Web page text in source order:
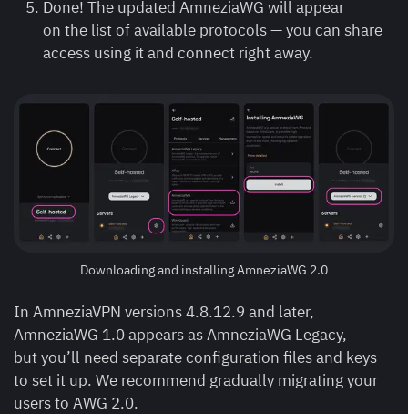
Done! The updated AmneziaWG will appear
on the list of available protocols — you can share
access using it and connect right away.
Downloading and installing AmneziaWG 2.0
In AmneziaVPN versions 4.8.12.9 and later,
AmneziaWG 1.0 appears as AmneziaWG Legacy,
but you’ll need separate configuration files and keys
to set it up. We recommend gradually migrating your
users to AWG 2.0.